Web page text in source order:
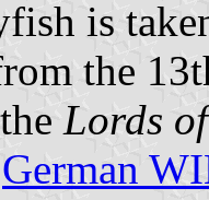
is
the
Lords
German